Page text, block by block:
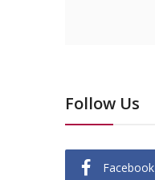
Follow Us
Facebook